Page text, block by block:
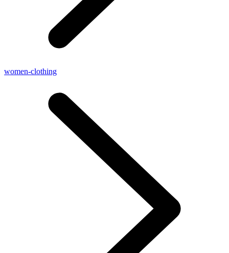
women-clothing